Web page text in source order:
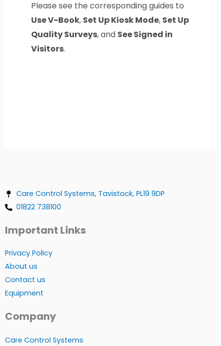
Please see the corresponding guides to
Use V-Book, Set Up Kiosk Mode, Set Up
Quality Surveys, and See Signed in
Visitors.
Care Control Systems, Tavistock, PL19 9DP
01822 738100
Important Links
Privacy Policy
About us
Contact us
Equipment
Company
Care Control Systems